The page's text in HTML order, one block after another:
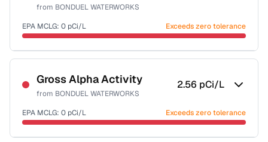
from BONDUEL WATERWORKS
EPA MCLG: 0 pCi/L Exceeds zero tolerance
Sample date not reported
Gross Alpha Activity
from BONDUEL WATERWORKS
2.56 pCi/L
EPA MCLG: 0 pCi/L Exceeds zero tolerance